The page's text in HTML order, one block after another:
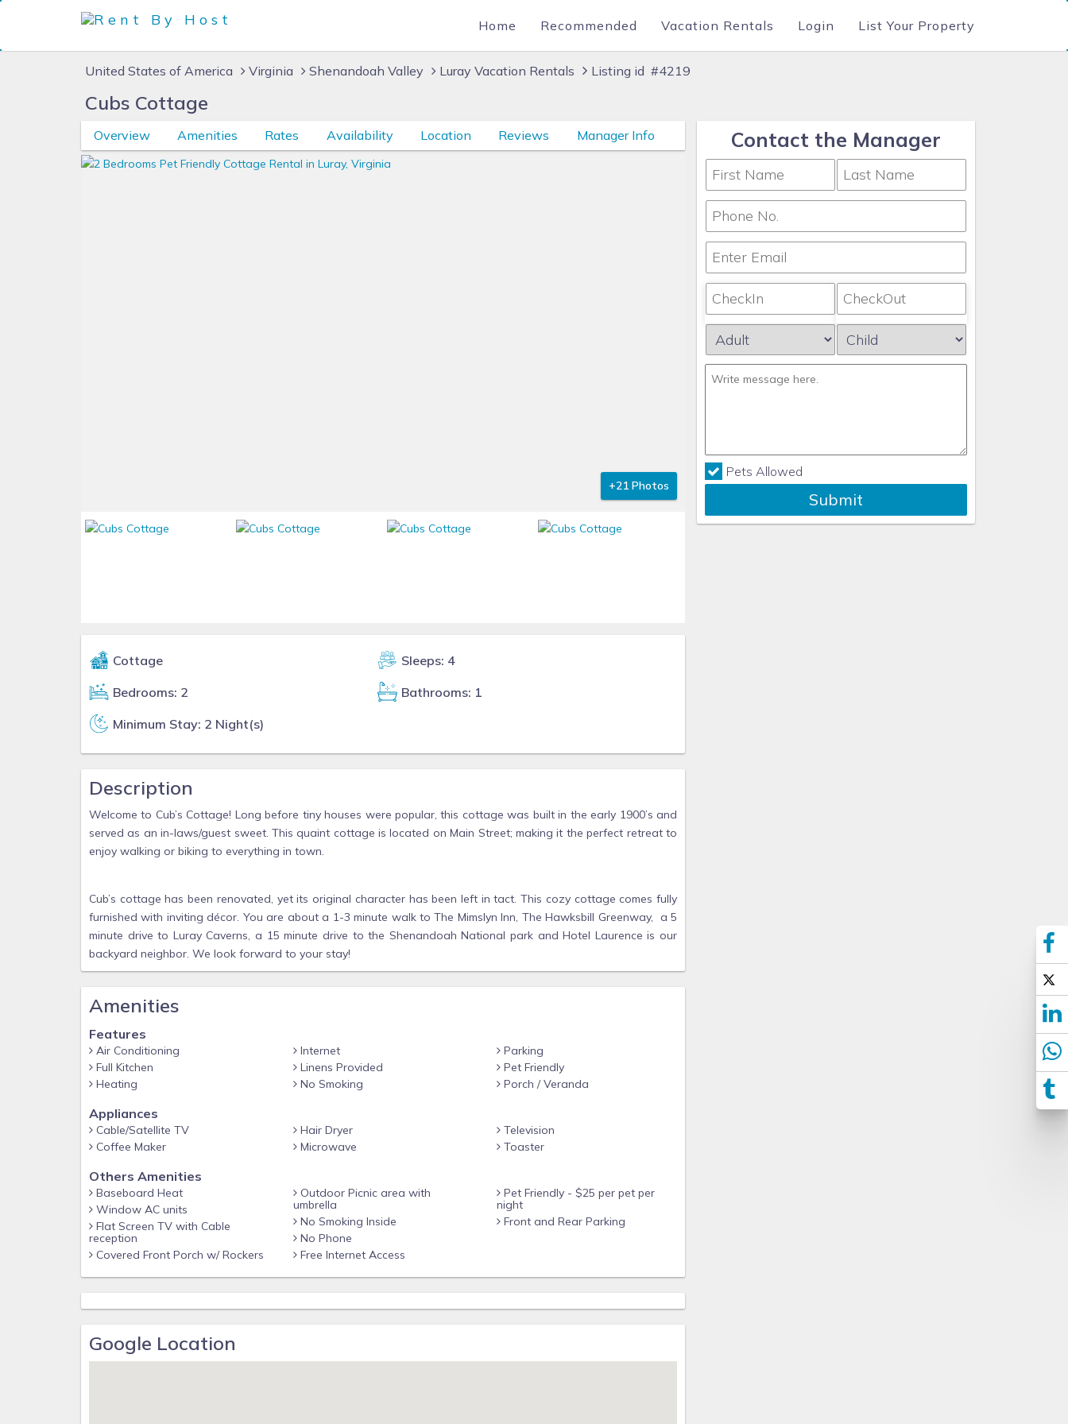
Home Recommended Vacation Rentals Login List Your Property
United States of America Virginia Shenandoah Valley Luray Vacation Rentals Listing id #4219
Cubs Cottage
Overview Amenities Rates Availability Location Reviews Manager Info
+21 Photos
Cottage
Sleeps: 4
Bedrooms: 2
Bathrooms: 1
Minimum Stay: 2 Night(s)
Description
Welcome to Cub’s Cottage! Long before tiny houses were popular, this cottage was built in the early 1900’s and
served as an in-laws/guest sweet. This quaint cottage is located on Main Street; making it the perfect retreat to
enjoy walking or biking to everything in town.
Cub’s cottage has been renovated, yet its original character has been left in tact. This cozy cottage comes fully
furnished with inviting décor. You are about a 1-3 minute walk to The Mimslyn Inn, The Hawksbill Greenway, a 5
minute drive to Luray Caverns, a 15 minute drive to the Shenandoah National park and Hotel Laurence is our
backyard neighbor. We look forward to your stay!
Amenities
Features
Air Conditioning
Full Kitchen
Heating
Internet
Linens Provided
No Smoking
Parking
Pet Friendly
Porch / Veranda
Appliances
Cable/Satellite TV
Coffee Maker
Hair Dryer
Microwave
Television
Toaster
Others Amenities
Baseboard Heat
Window AC units
Flat Screen TV with Cable
reception
Covered Front Porch w/ Rockers
Outdoor Picnic area with
umbrella
No Smoking Inside
No Phone
Free Internet Access
Pet Friendly - $25 per pet per
night
Front and Rear Parking
Google Location
Contact the Manager
Pets Allowed
Submit